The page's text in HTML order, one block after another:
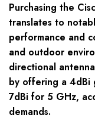
Purchasing the
translates to
performance and
and outdoor
directional
by offering a 4dBi
7dBi for 5 GHz,
demands.